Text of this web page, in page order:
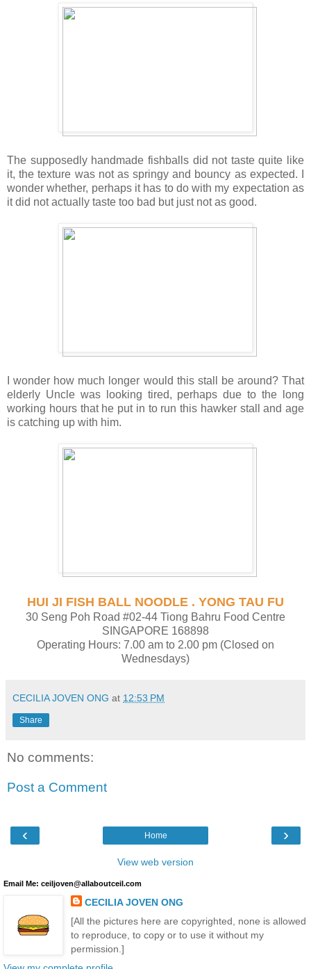
The supposedly handmade fishballs did not taste quite like
it, the texture was not as springy and bouncy as expected. I
wonder whether, perhaps it has to do with my expectation as
it did not actually taste too bad but just not as good.
I wonder how much longer would this stall be around? That
elderly Uncle was looking tired, perhaps due to the long
working hours that he put in to run this hawker stall and age
is catching up with him.
HUI JI FISH BALL NOODLE . YONG TAU FU
30 Seng Poh Road #02-44 Tiong Bahru Food Centre
SINGAPORE 168898
Operating Hours: 7.00 am to 2.00 pm (Closed on
Wednesdays)
CECILIA JOVEN ONG at 12:53 PM
Share
No comments:
Post a Comment
‹ ›
Home
View web version
Email Me: ceiljoven@allaboutceil.com
CECILIA JOVEN ONG
[All the pictures here are copyrighted, none is allowed
to reproduce, to copy or to use it without my
permission.]